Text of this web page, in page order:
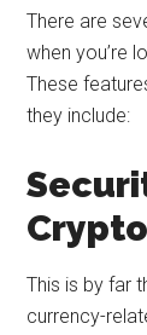
There are
when you’re
These
they include:
This is by far
currency-